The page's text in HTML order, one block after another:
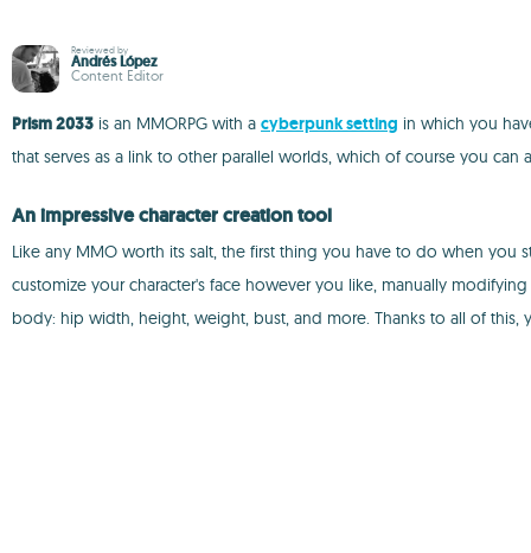
Reviewed by
Andrés López
Content Editor
Prism 2033 is an MMORPG with a cyberpunk setting in which you
that serves as a link to other parallel worlds, which of course you can
An impressive character creation tool
Like any MMO worth its salt, the first thing you have to do when you
customize your character's face however you like, manually
body: hip width, height, weight, bust, and more. Thanks to all of